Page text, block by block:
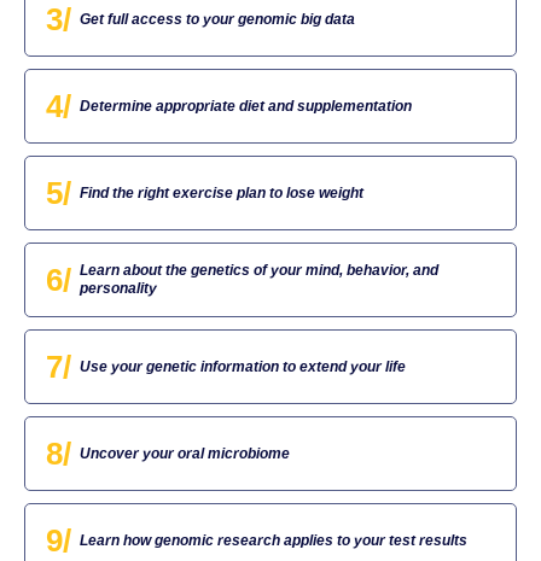
3/ Get full access to your genomic big data
4/ Determine appropriate diet and supplementation
5/ Find the right exercise plan to lose weight
6/ Learn about the genetics of your mind, behavior, and
personality
7/ Use your genetic information to extend your life
8/ Uncover your oral microbiome
9/ Learn how genomic research applies to your test results